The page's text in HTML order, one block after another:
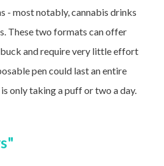
- most notably, cannabis drinks
These two formats can offer
buck and require very little effort
pen could last an entire
only taking a puff or two a day.